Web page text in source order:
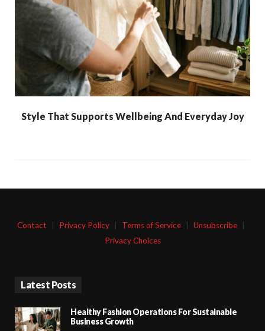
Style That Supports Wellbeing And Everyday Joy
Contact Privacy Policy Terms of Service Unsubscribe
Privacy Choices
Latest Posts
Healthy Fashion Operations For Sustainable
Business Growth